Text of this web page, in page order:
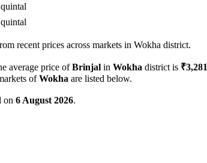
quintal
quintal
recent prices across markets in Wokha district.
average price ofBrinjal in Wokha district is ₹3,281
ofWokha are listed below.
on 6 August 2026.